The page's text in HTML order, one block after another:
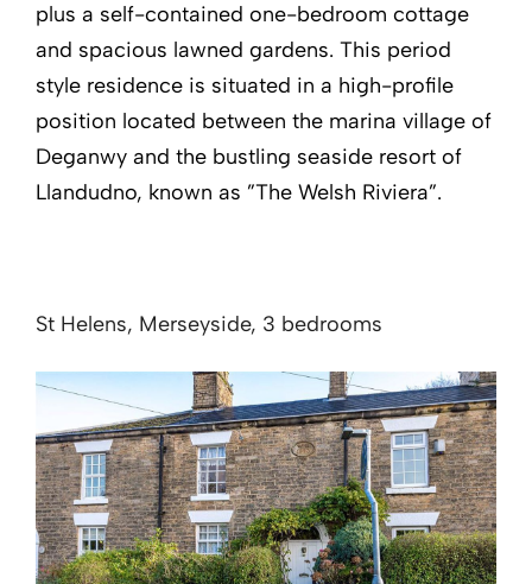
plus a self-contained one-bedroom cottage
and spacious lawned gardens. This period
style residence is situated in a high-profile
position located between the marina village of
Deganwy and the bustling seaside resort of
Llandudno, known as ”The Welsh Riviera”.
St Helens, Merseyside, 3 bedrooms